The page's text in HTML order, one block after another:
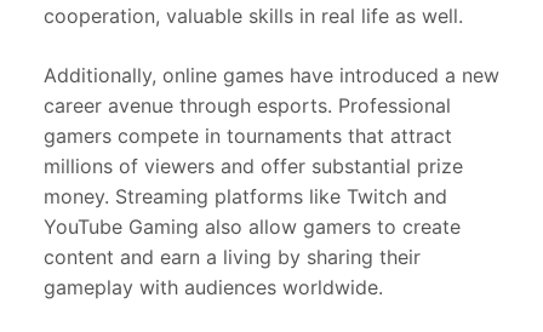
cooperation, valuable skills in real life as well.
Additionally, online games have introduced a new
career avenue through esports. Professional
gamers compete in tournaments that attract
millions of viewers and offer substantial prize
money. Streaming platforms like Twitch and
YouTube Gaming also allow gamers to create
content and earn a living by sharing their
gameplay with audiences worldwide.